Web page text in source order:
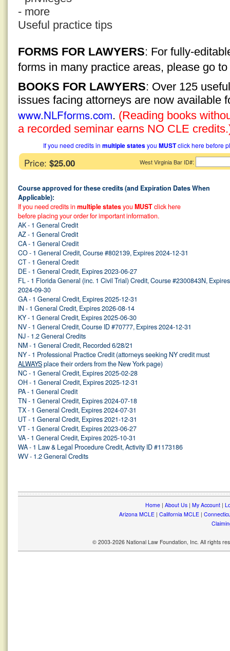
- more
Useful practice tips
FORMS FOR LAWYERS: For fully-
forms in many practice areas, please go to
BOOKS FOR LAWYERS: Over 125
issues facing attorneys are now available
www.NLFforms.com. (Reading books
a recorded seminar earns NO CLE
If you need credits in multiple statesyou MUSTclick here before
Price: $25.00 West Virginia Bar ID#:
Course approved for these credits (and Expiration Dates When
Applicable):
If you need credits in multiple statesyou MUSTclick here
before placing your order for important information.
AK - 1 General Credit
AZ - 1 General Credit
CA - 1 General Credit
CO - 1 General Credit, Course #802139, Expires 2024-12-31
CT - 1 General Credit
DE - 1 General Credit, Expires 2023-06-27
FL - 1 Florida General (inc. 1 Civil Trial) Credit, Course #2300843N, Expires
2024-09-30
GA - 1 General Credit, Expires 2025-12-31
IN - 1 General Credit, Expires 2026-08-14
KY - 1 General Credit, Expires 2025-06-30
NV - 1 General Credit, Course ID #70777, Expires 2024-12-31
NJ - 1.2 General Credits
NM - 1 General Credit, Recorded 6/28/21
NY - 1 Professional Practice Credit (attorneys seeking NY credit must
ALWAYSplace their orders from the New York page)
NC - 1 General Credit, Expires 2025-02-28
OH - 1 General Credit, Expires 2025-12-31
PA - 1 General Credit
TN - 1 General Credit, Expires 2024-07-18
TX - 1 General Credit, Expires 2024-07-31
UT - 1 General Credit, Expires 2021-12-31
VT - 1 General Credit, Expires 2023-06-27
VA - 1 General Credit, Expires 2025-10-31
WA - 1 Law & Legal Procedure Credit, Activity ID #1173186
WV - 1.2 General Credits
Home| About Us| My Account|
Arizona MCLE| California MCLE|
© 2003-2026 National Law Foundation, Inc. All rights